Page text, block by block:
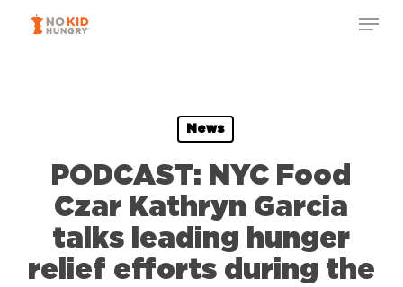
Menu
News
PODCAST: NYC Food
Czar Kathryn Garcia
talks leading hunger
relief efforts during the